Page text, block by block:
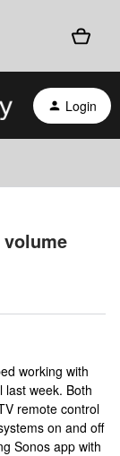
Login
volume
working with
last week. Both
remote control
on and off
Sonos app with